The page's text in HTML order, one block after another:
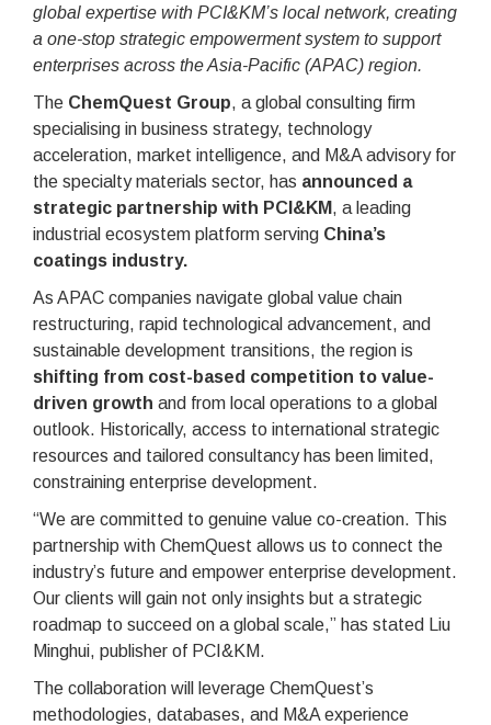
global expertise with PCI&KM’s local network, creating
a one-stop strategic empowerment system to support
enterprises across the Asia-Pacific (APAC) region.
The ChemQuest Group, a global consulting firm
specialising in business strategy, technology
acceleration, market intelligence, and M&A advisory for
the specialty materials sector, has announced a
strategic partnership with PCI&KM , a leading
industrial ecosystem platform serving China’s
coatings industry.
As APAC companies navigate global value chain
restructuring, rapid technological advancement, and
sustainable development transitions, the region is
shifting from cost-based competition to value-
driven growth and from local operations to a global
outlook. Historically, access to international strategic
resources and tailored consultancy has been limited,
constraining enterprise development.
“We are committed to genuine value co-creation. This
partnership with ChemQuest allows us to connect the
industry’s future and empower enterprise development.
Our clients will gain not only insights but a strategic
roadmap to succeed on a global scale,” has stated Liu
Minghui, publisher of PCI&KM.
The collaboration will leverage ChemQuest’s
methodologies, databases, and M&A experience